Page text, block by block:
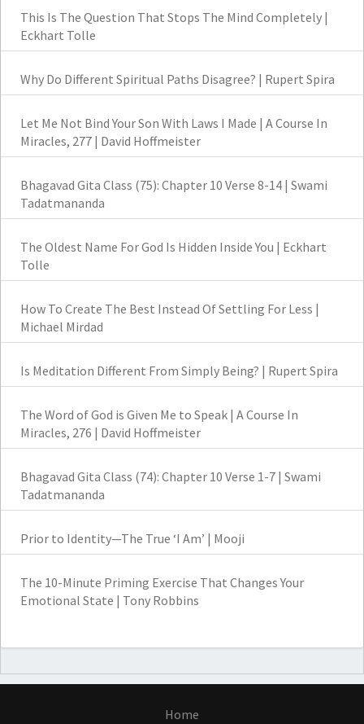
This Is The Question That Stops The Mind Completely |
Eckhart Tolle
Why Do Different Spiritual Paths Disagree? | Rupert Spira
Let Me Not Bind Your Son With Laws I Made | A Course In
Miracles, 277 | David Hoffmeister
Bhagavad Gita Class (75): Chapter 10 Verse 8-14 | Swami
Tadatmananda
The Oldest Name For God Is Hidden Inside You | Eckhart
Tolle
How To Create The Best Instead Of Settling For Less |
Michael Mirdad
Is Meditation Different From Simply Being? | Rupert Spira
The Word of God is Given Me to Speak | A Course In
Miracles, 276 | David Hoffmeister
Bhagavad Gita Class (74): Chapter 10 Verse 1-7 | Swami
Tadatmananda
Prior to Identity—The True ‘I Am’ | Mooji
The 10-Minute Priming Exercise That Changes Your
Emotional State | Tony Robbins
Home